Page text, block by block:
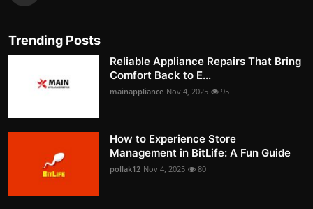
Trending Posts
Reliable Appliance Repairs That Bring
Comfort Back to E...
mainappliance Nov 4, 2025 95
How to Experience Store
Management in BitLife: A Fun Guide
pollak12 Nov 4, 2025 80